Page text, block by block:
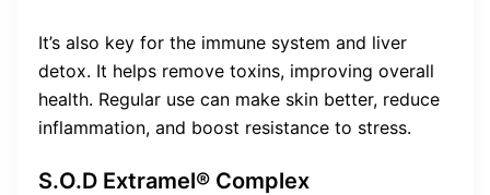
It’s also key for the immune system and liver
detox. It helps remove toxins, improving overall
health. Regular use can make skin better, reduce
inflammation, and boost resistance to stress.
S.O.D Extramel® Complex